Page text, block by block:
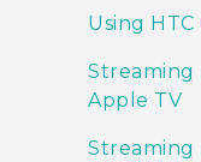
SUPPORT
Using
Streaming
Apple TV
Streaming